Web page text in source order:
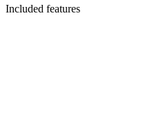
Included features